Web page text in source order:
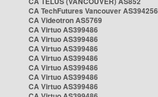
CA TechFutures Vancouver AS394256
CA Videotron AS5769
CA Virtuo AS399486
CA Virtuo AS399486
CA Virtuo AS399486
CA Virtuo AS399486
CA Virtuo AS399486
CA Virtuo AS399486
CA Virtuo AS399486